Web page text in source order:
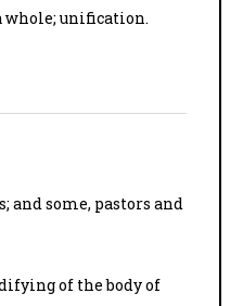
whole; unification.
and some, pastors and
of the body of